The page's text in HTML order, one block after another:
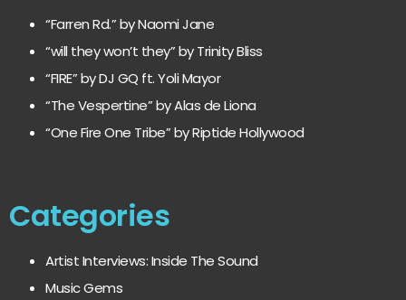
“Farren Rd.” by Naomi Jane
“will they won’t they” by Trinity Bliss
“FIRE” by DJ GQ ft. Yoli Mayor
“The Vespertine” by Alas de Liona
“One Fire One Tribe” by Riptide Hollywood
Categories
Artist Interviews: Inside The Sound
Music Gems